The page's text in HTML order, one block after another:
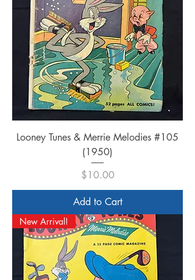
Looney Tunes & Merrie Melodies #105
(1950)
Price
$10.00
Add to Cart
New Arrival!